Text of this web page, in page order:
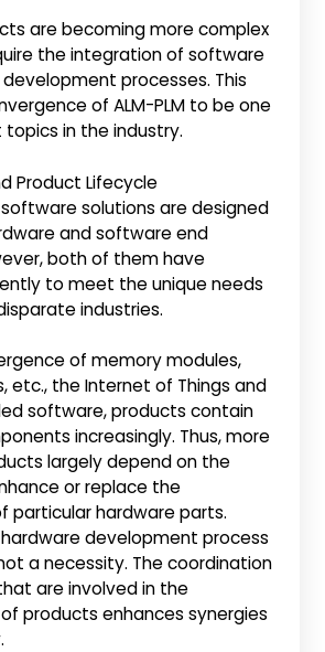
are becoming more complex
the integration of software
processes. This
of ALM-PLM to be one
in the industry.
Product Lifecycle
solutions are designed
and software end
both of them have
to meet the unique needs
industries.
of memory modules,
etc., the Internet of Things and
software, products contain
increasingly. Thus, more
largely depend on the
or replace the
particular hardware parts.
development process
a necessity. The coordination
are involved in the
products enhances synergies